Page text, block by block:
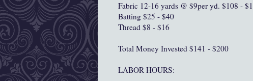
Fabric 12-16 yards @ $9per yd. $108 -
Batting $25 - $40
Thread $8 - $16
Total Money Invested $141 - $200
LABOR HOURS: